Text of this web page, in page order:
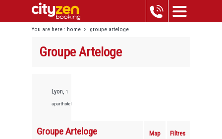
You are here : home > groupe arteloge
Groupe Arteloge
Lyon, 1
aparthotels
Groupe Arteloge Map Filtres